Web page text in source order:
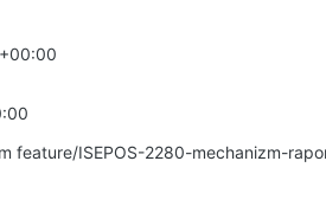
feature/ISEPOS-2280-mechanizm-